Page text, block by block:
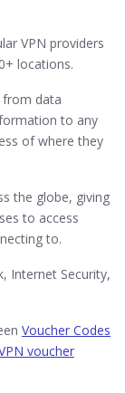
VPN providers
locations.
from data
to any
of where they
the globe, giving
to access
to.
Internet Security,
Voucher Codes
voucher